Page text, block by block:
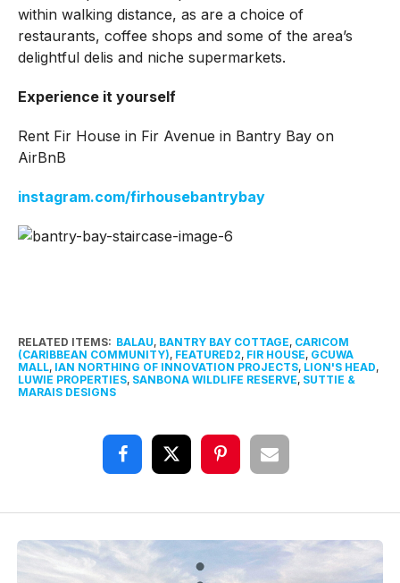
within walking distance, as are a choice of
restaurants, coffee shops and some of the area’s
delightful delis and niche supermarkets.
Experience it yourself
Rent Fir House in Fir Avenue in Bantry Bay on
AirBnB
instagram.com/firhousebantrybay
RELATED ITEMS: BALAU, BANTRY BAY COTTAGE, CARICOM
(CARIBBEAN COMMUNITY), FEATURED2, FIR HOUSE, GCUWA
MALL, IAN NORTHING OF INNOVATION PROJECTS, LION'S HEAD,
LUWIE PROPERTIES, SANBONA WILDLIFE RESERVE, SUTTIE &
MARAIS DESIGNS